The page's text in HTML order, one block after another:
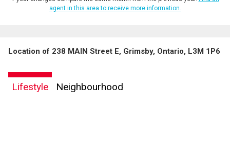
agent in this area to receive more information.
Location of 238 MAIN Street E, Grimsby, Ontario, L3M 1P6
Lifestyle Neighbourhood